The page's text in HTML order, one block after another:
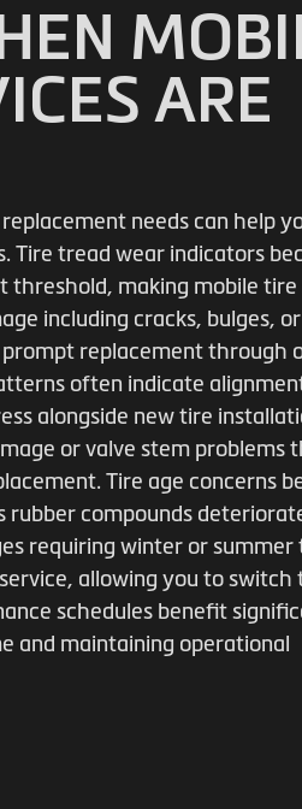
ARE
needs can help
Tire tread wear indicators
making mobile tire
including cracks, bulges, or
replacement through
often indicate
alongside new tire
or valve stem problems
Tire age concerns
rubber compounds
requiring winter or summer
allowing you to switch
schedules benefit
and maintaining operational